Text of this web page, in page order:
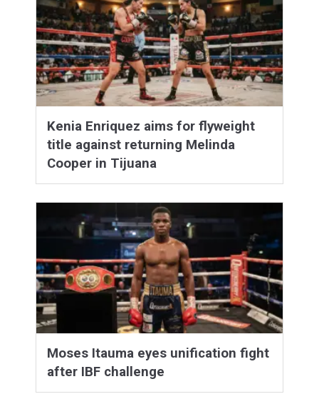
Kenia Enriquez aims for flyweight
title against returning Melinda
Cooper in Tijuana
Moses Itauma eyes unification fight
after IBF challenge